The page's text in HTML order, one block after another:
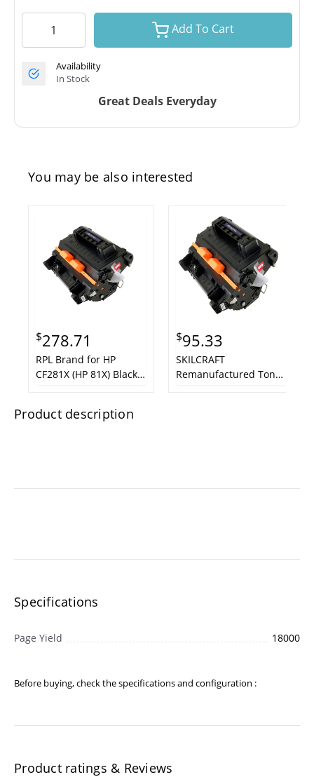
Add To Cart
Availability
In Stock
Great Deals Everyday
You may be also interested
$278.71
RPL Brand for HP
CF281X (HP 81X) Black
$95.33
SKILCRAFT
Remanufactured Toner
Product description
Specifications
Page Yield 18000
Before buying, check the specifications and configuration :
Product ratings & Reviews